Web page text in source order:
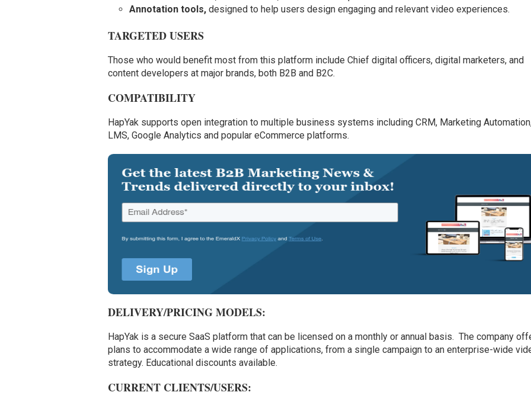
Annotation tools, designed to help users design engaging and relevant video experiences.
TARGETED USERS
Those who would benefit most from this platform include Chief digital officers, digital marketers, and
content developers at major brands, both B2B and B2C.
COMPATIBILITY
HapYak supports open integration to multiple business systems including CRM, Marketing
LMS, Google Analytics and popular eCommerce platforms.
DELIVERY/PRICING MODELS:
HapYak is a secure SaaS platform that can be licensed on a monthly or annual basis. The company
plans to accommodate a wide range of applications, from a single campaign to an enterprise-wide
strategy. Educational discounts available.
CURRENT CLIENTS/USERS: